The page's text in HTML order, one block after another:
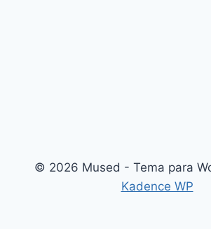
© 2026 Mused - Tema para
Kadence WP